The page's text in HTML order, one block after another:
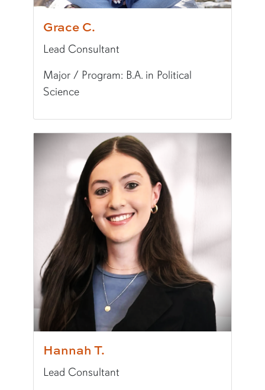
Grace C.
Lead Consultant
Major / Program: B.A. in Political
Science
Pronouns:she/her/hers
Major/Program:B.A. in Political Science
Writing Experience Level:
Undergraduate
Special Training: Public Speaking,
Typically Uses:APA | MLA
Fun Fact:I have been to a Harry Styles
Hannah T.
Lead Consultant